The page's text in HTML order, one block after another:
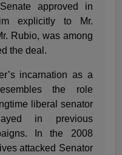
approved in
explicitly to Mr.
Rubio, was among
the deal.
incarnation as a
the role
liberal senator
in previous
In the 2008
attacked Senator